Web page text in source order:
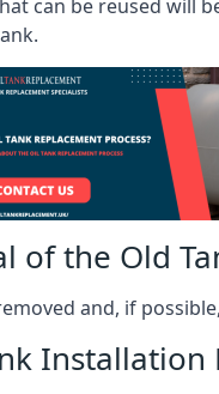
can be reused will
of the Old
and, if
Installation